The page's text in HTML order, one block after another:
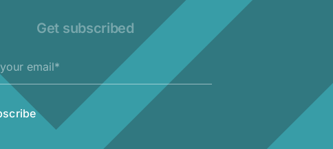
Get subscribed